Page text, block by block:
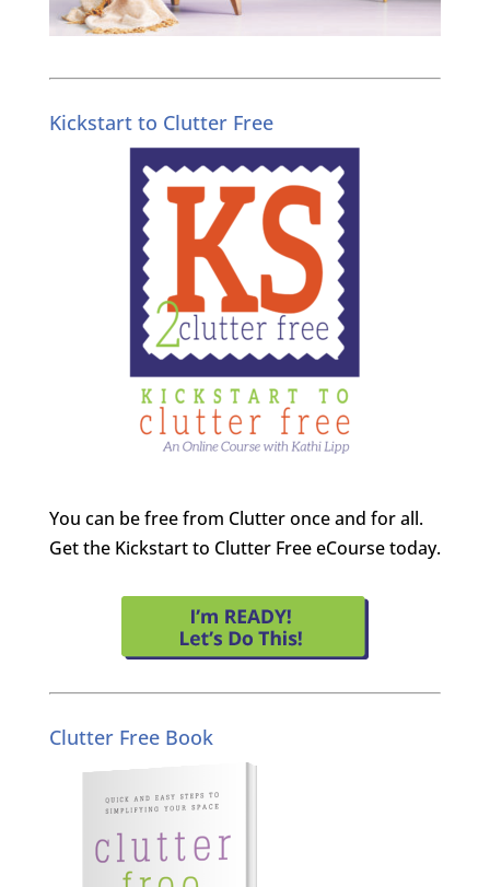
Kickstart to Clutter Free
You can be free from Clutter once and for all.
Get the Kickstart to Clutter Free eCourse today.
Clutter Free Book